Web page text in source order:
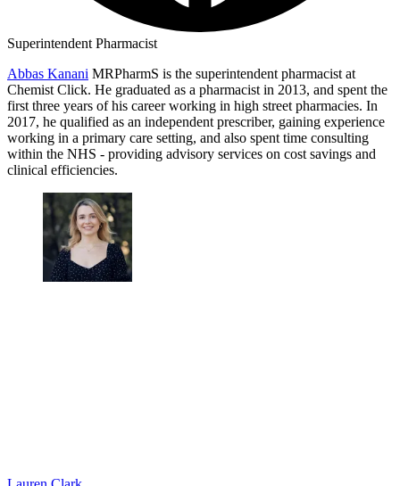
Superintendent Pharmacist
Abbas Kanani MRPharmS is the superintendent pharmacist at
Chemist Click. He graduated as a pharmacist in 2013, and spent the
first three years of his career working in high street pharmacies. In
2017, he qualified as an independent prescriber, gaining experience
working in a primary care setting, and also spent time consulting
within the NHS - providing advisory services on cost savings and
clinical efficiencies.